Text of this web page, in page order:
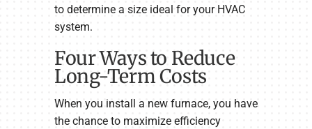
to determine a size ideal for your HVAC
system.
Four Ways to Reduce
Long-Term Costs
When you install a new furnace, you have
the chance to maximize efficiency